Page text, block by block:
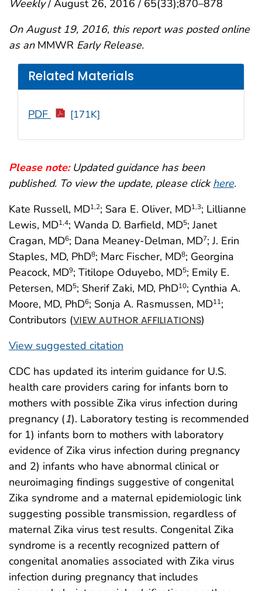
Weekly/ August 26, 2016 / 65(33);870–878
On August 19, 2016, this report was posted online
as an MMWR Early Release.
Please note: Updated guidance has been
published. To view the update, please click here.
Kate Russell, MD1,2; Sara E. Oliver, MD1,3; Lillianne
Lewis, MD1,4; Wanda D. Barfield, MD5; Janet
Cragan, MD6; Dana Meaney-Delman, MD7; J. Erin
Staples, MD, PhD8; Marc Fischer, MD8; Georgina
Peacock, MD9; Titilope Oduyebo, MD5; Emily E.
Petersen, MD5; Sherif Zaki, MD, PhD10; Cynthia A.
Moore, MD, PhD6; Sonja A. Rasmussen, MD11;
Contributors (VIEW AUTHOR AFFILIATIONS)
View suggested citation
Related Materials
PDF [171K]
CDC has updated its interim guidance for U.S.
health care providers caring for infants born to
mothers with possible Zika virus infection during
pregnancy (1). Laboratory testing is recommended
for 1) infants born to mothers with laboratory
evidence of Zika virus infection during pregnancy
and 2) infants who have abnormal clinical or
neuroimaging findings suggestive of congenital
Zika syndrome and a maternal epidemiologic link
suggesting possible transmission, regardless of
maternal Zika virus test results. Congenital Zika
syndrome is a recently recognized pattern of
congenital anomalies associated with Zika virus
infection during pregnancy that includes